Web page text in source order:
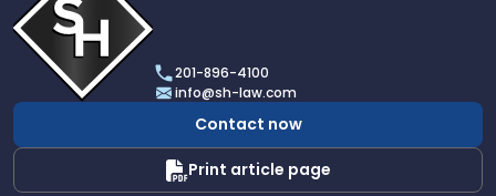
profile
of
Scarinci
Hollenbeck,
LLC
201-896-4100
info@sh-law.com
Contact now
Print article page